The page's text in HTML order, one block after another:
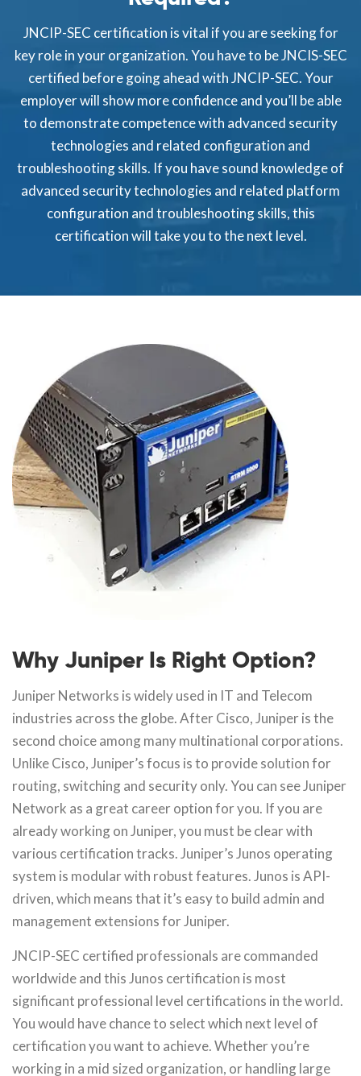
JNCIP-SEC certification is vital if you are seeking for
key role in your organization. You have to be JNCIS-SEC
certified before going ahead with JNCIP-SEC. Your
employer will show more confidence and you’ll be able
to demonstrate competence with advanced security
technologies and related configuration and
troubleshooting skills. If you have sound knowledge of
advanced security technologies and related platform
configuration and troubleshooting skills, this
certification will take you to the next level.
Why Juniper Is Right Option?
Juniper Networks is widely used in IT and Telecom
industries across the globe. After Cisco, Juniper is the
second choice among many multinational corporations.
Unlike Cisco, Juniper’s focus is to provide solution for
routing, switching and security only. You can see Juniper
Network as a great career option for you. If you are
already working on Juniper, you must be clear with
various certification tracks. Juniper’s Junos operating
system is modular with robust features. Junos is API-
driven, which means that it’s easy to build admin and
management extensions for Juniper.
JNCIP-SEC certified professionals are commanded
worldwide and this Junos certification is most
significant professional level certifications in the world.
You would have chance to select which next level of
certification you want to achieve. Whether you’re
working in a mid sized organization, or handling large